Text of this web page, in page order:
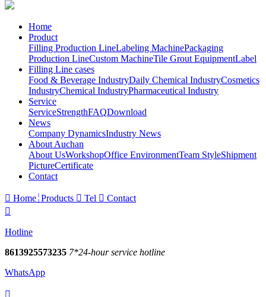
Home
Product
Filling Production LineLabeling MachinePackaging
Production LineCustom MachineTile Grout EquipmentLabel
Filling Line cases
Food & Beverage IndustryDaily Chemical IndustryCosmetics
IndustryChemical IndustryPharmaceutical Industry
Service
ServiceStrengthFAQDownload
News
Company DynamicsIndustry News
About Auchan
About UsWorkshopOffice EnvironmentTeam StyleShipment
PictureCertificate
Contact
 Home Products  Tel  Contact

Hotline
8613925573235 7*24-hour service hotline
WhatsApp
